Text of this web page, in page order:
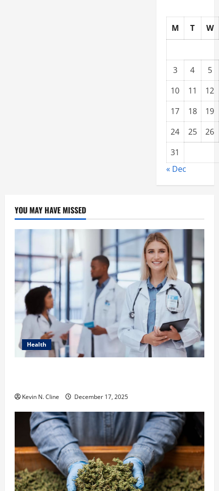
M T W
3 4
5
10
11
12
17
18
19
24
25
26
31
« Dec
YOU MAY HAVE MISSED
Health
Kevin N. Cline December 17, 2025